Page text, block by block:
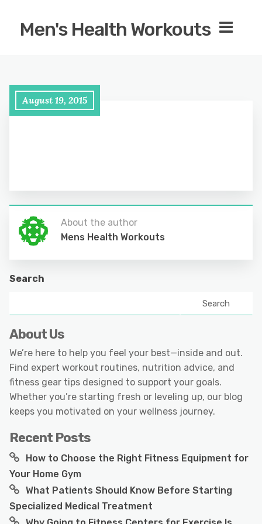
Men's Health Workouts
August 19, 2015
About the author
Mens Health Workouts
Search
Search
About Us
We’re here to help you feel your best—inside and out.
Find expert workout routines, nutrition advice, and
fitness gear tips designed to support your goals.
Whether you’re starting fresh or leveling up, our blog
keeps you motivated on your wellness journey.
Recent Posts
How to Choose the Right Fitness Equipment for
Your Home Gym
What Patients Should Know Before Starting
Specialized Medical Treatment